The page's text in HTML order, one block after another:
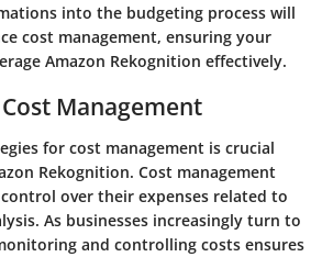
into the budgeting process will
cost management, ensuring your
Amazon Rekognition effectively.
Management
for cost management is crucial
Rekognition. Cost management
over their expenses related to
As businesses increasingly turn to
and controlling costs ensures